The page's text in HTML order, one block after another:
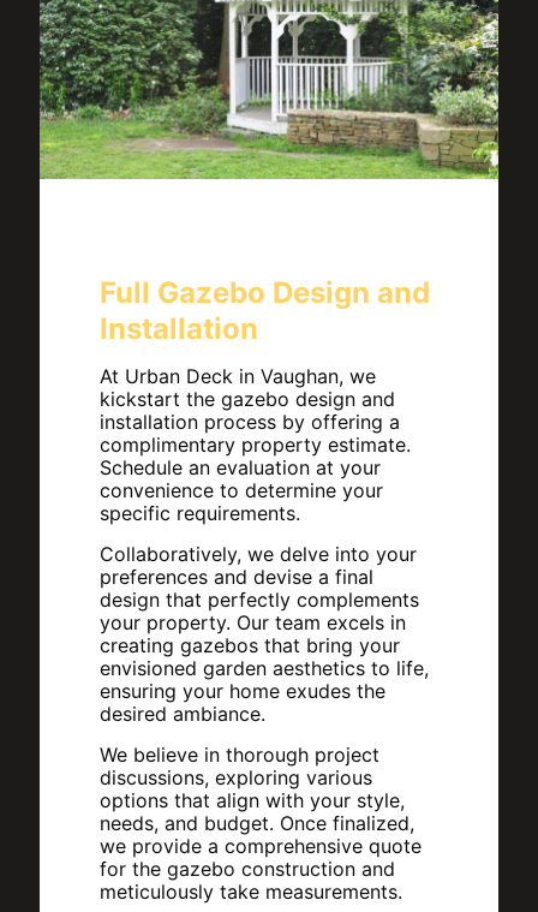
Full Gazebo Design and
Installation
At Urban Deck in Vaughan, we
kickstart the gazebo design and
installation process by offering a
complimentary property estimate.
Schedule an evaluation at your
convenience to determine your
specific requirements.
Collaboratively, we delve into your
preferences and devise a final
design that perfectly complements
your property. Our team excels in
creating gazebos that bring your
envisioned garden aesthetics to life,
ensuring your home exudes the
desired ambiance.
We believe in thorough project
discussions, exploring various
options that align with your style,
needs, and budget. Once finalized,
we provide a comprehensive quote
for the gazebo construction and
meticulously take measurements.